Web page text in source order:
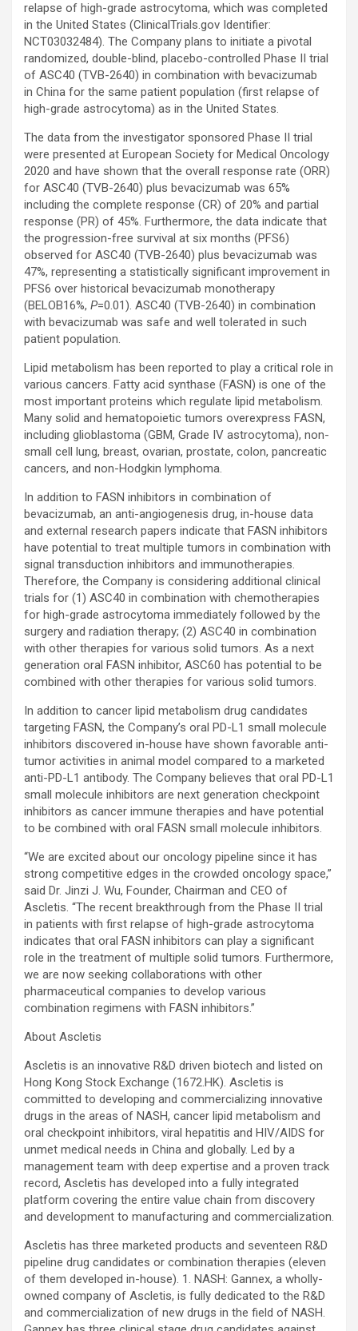
relapse of high-grade astrocytoma, which was completed
in the United States (ClinicalTrials.gov Identifier:
NCT03032484). The Company plans to initiate a pivotal
randomized, double-blind, placebo-controlled Phase II trial
of ASC40 (TVB-2640) in combination with bevacizumab
in China for the same patient population (first relapse of
high-grade astrocytoma) as in the United States.
The data from the investigator sponsored Phase II trial
were presented at European Society for Medical Oncology
2020 and have shown that the overall response rate (ORR)
for ASC40 (TVB-2640) plus bevacizumab was 65%
including the complete response (CR) of 20% and partial
response (PR) of 45%. Furthermore, the data indicate that
the progression-free survival at six months (PFS6)
observed for ASC40 (TVB-2640) plus bevacizumab was
47%, representing a statistically significant improvement in
PFS6 over historical bevacizumab monotherapy
(BELOB16%, P=0.01). ASC40 (TVB-2640) in combination
with bevacizumab was safe and well tolerated in such
patient population.
Lipid metabolism has been reported to play a critical role in
various cancers. Fatty acid synthase (FASN) is one of the
most important proteins which regulate lipid metabolism.
Many solid and hematopoietic tumors overexpress FASN,
including glioblastoma (GBM, Grade IV astrocytoma), non-
small cell lung, breast, ovarian, prostate, colon, pancreatic
cancers, and non-Hodgkin lymphoma.
In addition to FASN inhibitors in combination of
bevacizumab, an anti-angiogenesis drug, in-house data
and external research papers indicate that FASN inhibitors
have potential to treat multiple tumors in combination with
signal transduction inhibitors and immunotherapies.
Therefore, the Company is considering additional clinical
trials for (1) ASC40 in combination with chemotherapies
for high-grade astrocytoma immediately followed by the
surgery and radiation therapy; (2) ASC40 in combination
with other therapies for various solid tumors. As a next
generation oral FASN inhibitor, ASC60 has potential to be
combined with other therapies for various solid tumors.
In addition to cancer lipid metabolism drug candidates
targeting FASN, the Company’s oral PD-L1 small molecule
inhibitors discovered in-house have shown favorable anti-
tumor activities in animal model compared to a marketed
anti-PD-L1 antibody. The Company believes that oral PD-L1
small molecule inhibitors are next generation checkpoint
inhibitors as cancer immune therapies and have potential
to be combined with oral FASN small molecule inhibitors.
“We are excited about our oncology pipeline since it has
strong competitive edges in the crowded oncology space,”
said Dr. Jinzi J. Wu, Founder, Chairman and CEO of
Ascletis. “The recent breakthrough from the Phase II trial
in patients with first relapse of high-grade astrocytoma
indicates that oral FASN inhibitors can play a significant
role in the treatment of multiple solid tumors. Furthermore,
we are now seeking collaborations with other
pharmaceutical companies to develop various
combination regimens with FASN inhibitors.”
About Ascletis
Ascletis is an innovative R&D driven biotech and listed on
Hong Kong Stock Exchange (1672.HK). Ascletis is
committed to developing and commercializing innovative
drugs in the areas of NASH, cancer lipid metabolism and
oral checkpoint inhibitors, viral hepatitis and HIV/AIDS for
unmet medical needs in China and globally. Led by a
management team with deep expertise and a proven track
record, Ascletis has developed into a fully integrated
platform covering the entire value chain from discovery
and development to manufacturing and commercialization.
Ascletis has three marketed products and seventeen R&D
pipeline drug candidates or combination therapies (eleven
of them developed in-house). 1. NASH: Gannex, a wholly-
owned company of Ascletis, is fully dedicated to the R&D
and commercialization of new drugs in the field of NASH.